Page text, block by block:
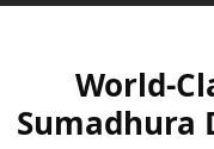
World-
Sumadhura